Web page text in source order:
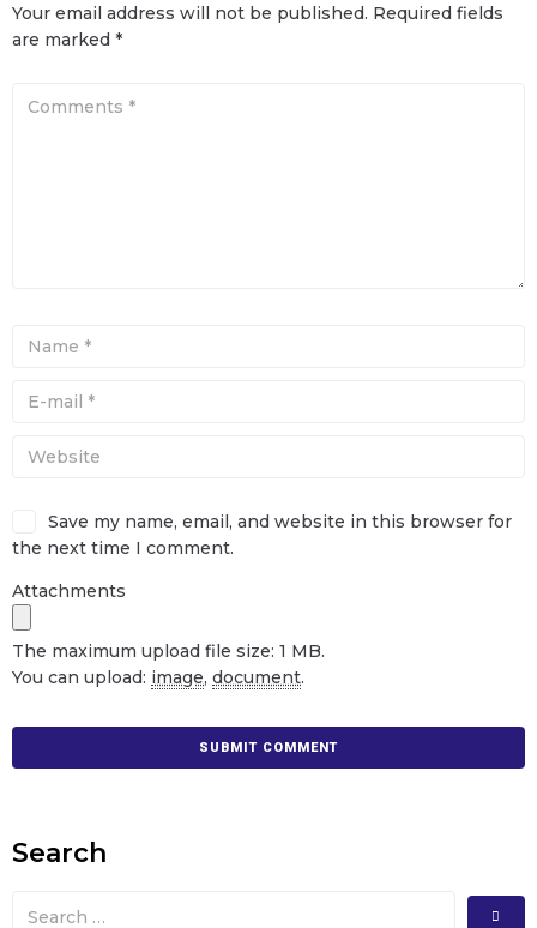
Your email address will not be published. Required fields
are marked *
Save my name, email, and website in this browser for
the next time I comment.
Attachments
The maximum upload file size: 1 MB.
You can upload: image, document.
Search